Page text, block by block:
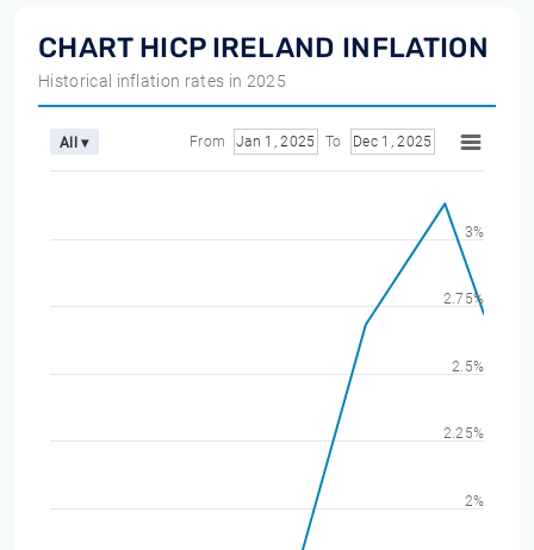
CHART HICP IRELAND INFLATION
Historical inflation rates in 2025
All ▾ From Jan 1, 2025 To Dec 1, 2025
2%
2.25%
2.5%
2.75%
3%